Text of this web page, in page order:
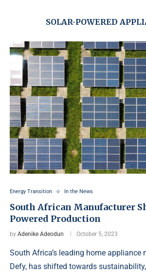
SOLAR-POWERED
Energy Transition In the News
South African Manufacturer
Powered Production
by Adenike Adeodun October 5, 2023
South Africa’s leading home appliance
Defy, has shifted towards